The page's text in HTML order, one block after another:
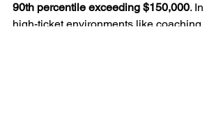
90th percentile exceeding $150,000. In
high-ticket environments like coaching,